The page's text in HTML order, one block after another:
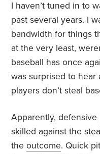
I haven’t tuned in to
past several years. I
bandwidth for things
at the very least,
baseball has once
was surprised to
players don’t steal
Apparently,
skilled against the
theoutcome. Quick